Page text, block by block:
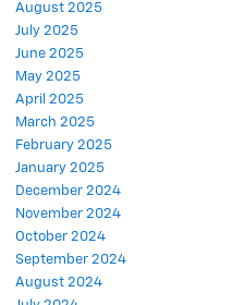
August 2025
July 2025
June 2025
May 2025
April 2025
March 2025
February 2025
January 2025
December 2024
November 2024
October 2024
September 2024
August 2024